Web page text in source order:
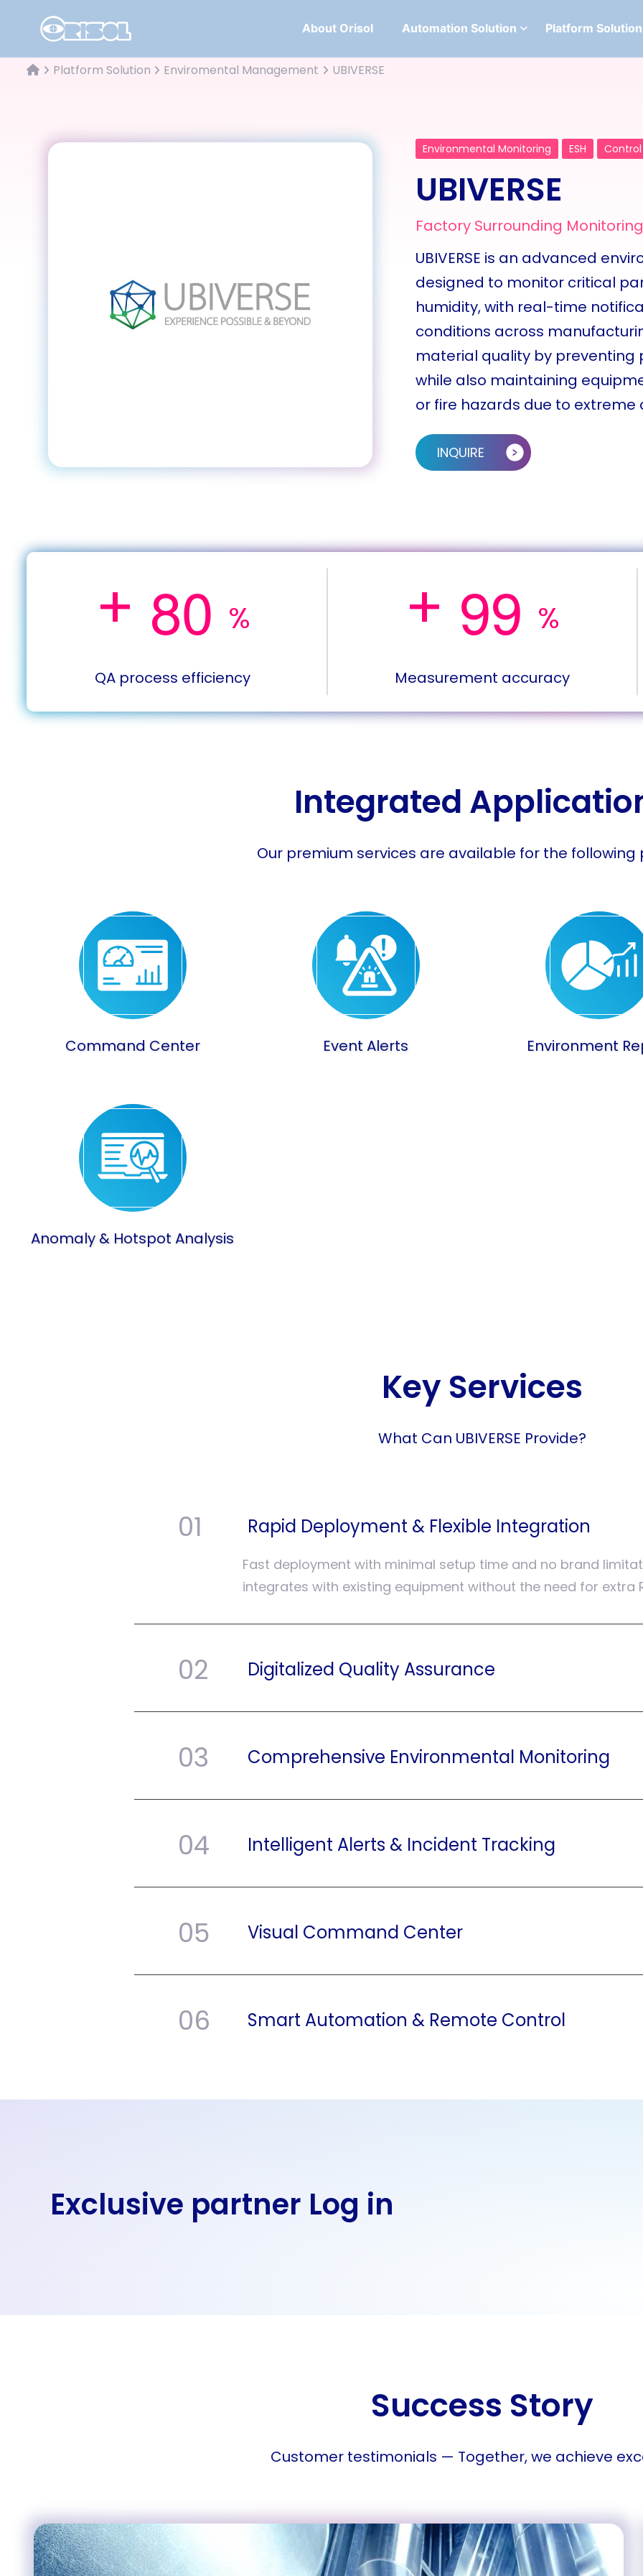
About Orisol Automation Solution Platform Solution
Platform Solution Enviromental Management UBIVERSE
Environmental Monitoring ESH Control
UBIVERSE
Factory Surrounding
UBIVERSE is an advanced
designed to monitor critical
humidity, with real-time
conditions across
material quality by
while also maintaining
or fire hazards due to extreme
INQUIRE
+ 80 %
QA process efficiency
+ 99 %
Measurement accuracy
Integrated
Our premium services are available for the following
Command Center Event Alerts Environment
Anomaly & Hotspot Analysis
Key Services
What Can UBIVERSE Provide?
01 Rapid Deployment & Flexible Integration
Fast deployment with minimal setup time and no brand
integrates with existing equipment without the need for extra
02 Digitalized Quality Assurance
03 Comprehensive Environmental Monitoring
04 Intelligent Alerts & Incident Tracking
05 Visual Command Center
06 Smart Automation & Remote Control
Exclusive partner Log in
Success Story
Customer testimonials — Together, we achieve